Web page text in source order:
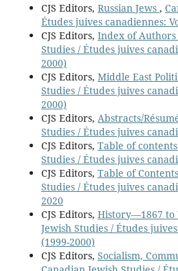
CJS Editors, Russian Jews ,
Études juives canadiennes:
CJS Editors, Index of Authors
Studies / Études juives
2000)
CJS Editors, Middle East
Studies / Études juives
2000)
CJS Editors, Abstracts/
Studies / Études juives
CJS Editors, Table of contents
Studies / Études juives
CJS Editors, Table of Contents
Studies / Études juives
2020
CJS Editors, History—1867 to
Jewish Studies / Études
(1999-2000)
CJS Editors, Socialism,